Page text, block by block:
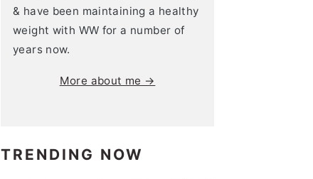
& have been maintaining a healthy
weight with WW for a number of
years now.
More about me →
TRENDING NOW